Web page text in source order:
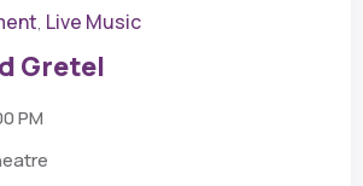
, Live Music
Gretel
PM